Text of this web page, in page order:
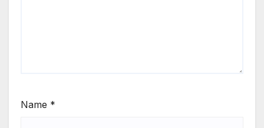
Name *